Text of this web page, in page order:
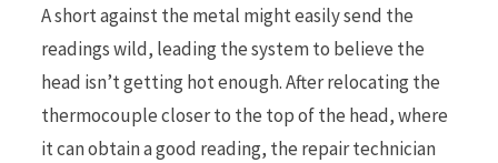
A short against the metal might easily send the
readings wild, leading the system to believe the
head isn’t getting hot enough. After relocating the
thermocouple closer to the top of the head, where
it can obtain a good reading, the repair technician